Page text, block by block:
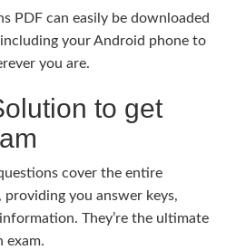
PDF can easily be downloaded
your Android phone to
you are.
to get
cover the entire
you answer keys,
They’re the ultimate
exam.